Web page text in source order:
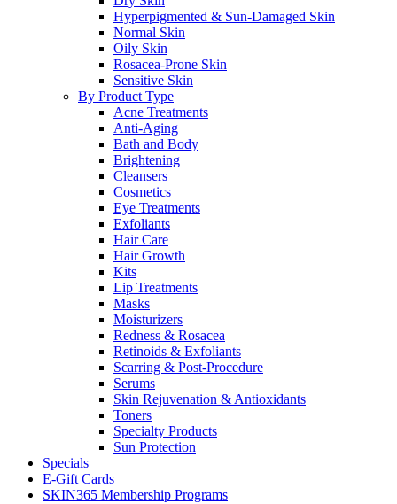
Hyperpigmented & Sun-Damaged Skin
Normal Skin
Oily Skin
Rosacea-Prone Skin
Sensitive Skin
By Product Type
Acne Treatments
Anti-Aging
Bath and Body
Brightening
Cleansers
Cosmetics
Eye Treatments
Exfoliants
Hair Care
Hair Growth
Kits
Lip Treatments
Masks
Moisturizers
Redness & Rosacea
Retinoids & Exfoliants
Scarring & Post-Procedure
Serums
Skin Rejuvenation & Antioxidants
Toners
Specialty Products
Sun Protection
Specials
E-Gift Cards
SKIN365 Membership Programs